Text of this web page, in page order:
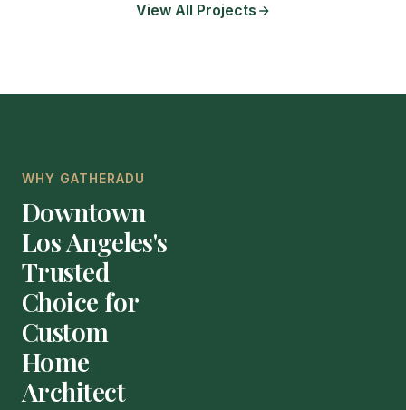
View All Projects
WHY GATHERADU
Downtown
Los Angeles's
Trusted
Choice for
Custom
Home
Architect